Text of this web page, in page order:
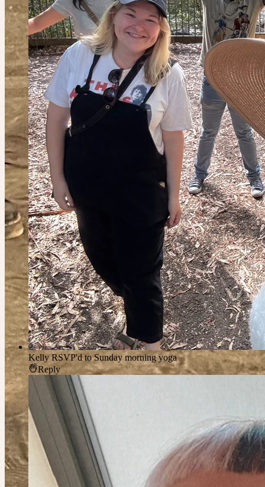
Kelly RSVP'd to Sunday morning yoga
Reply